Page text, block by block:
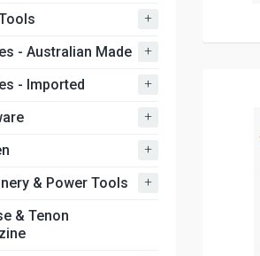
+
- Australian Made +
- Imported +
+
+
& Power Tools +
& Tenon